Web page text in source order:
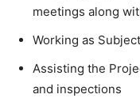
meetings along
Working as
Assisting the
and inspections